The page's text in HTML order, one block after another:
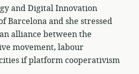
and Digital Innovation
Barcelona and she stressed
alliance between the
movement, labour
if platform cooperativism